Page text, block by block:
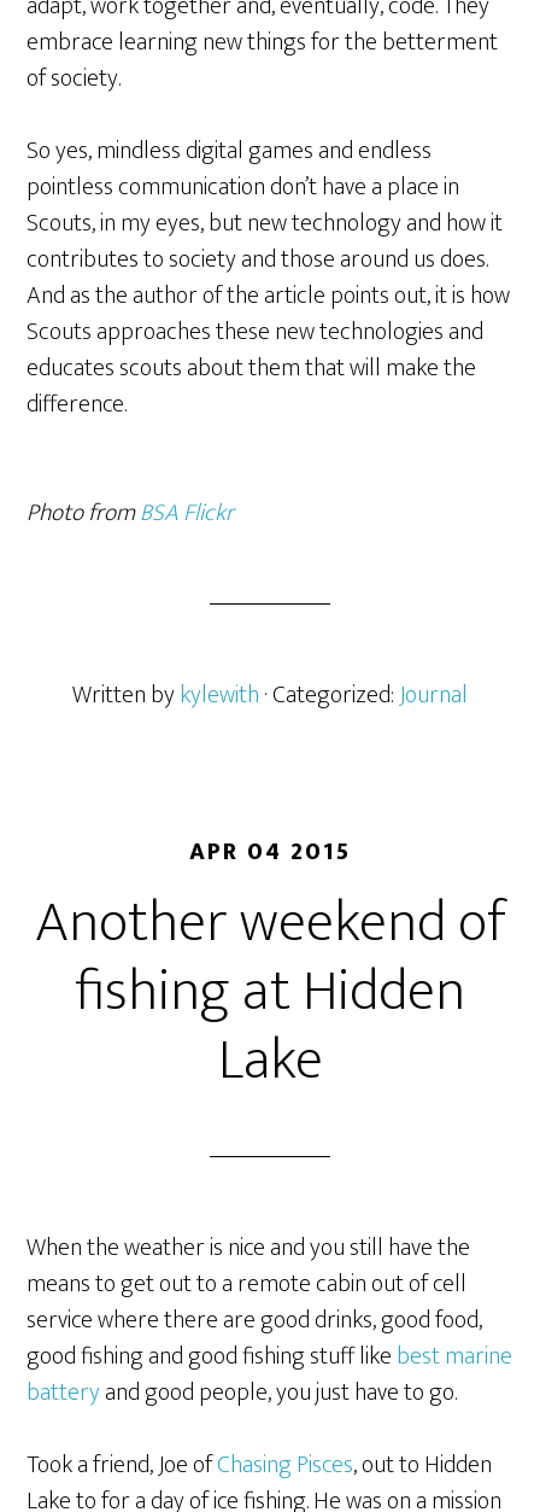
embrace learning new things for the betterment
of society.
So yes, mindless digital games and endless
pointless communication don’t have a place in
Scouts, in my eyes, but new technology and how it
contributes to society and those around us does.
And as the author of the article points out, it is how
Scouts approaches these new technologies and
educates scouts about them that will make the
difference.
Photo fromBSA Flickr
Written bykylewith· Categorized:Journal
APR 04 2015
Another weekend of
fishing at Hidden
Lake
When the weather is nice and you still have the
means to get out to a remote cabin out of cell
service where there are good drinks, good food,
good fishing and good fishing stuff likebest marine
batteryand good people, you just have to go.
Took a friend, Joe ofChasing Pisces, out to Hidden
Lake to for a day of ice fishing. He was on a mission